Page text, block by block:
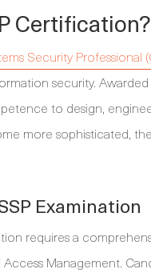
Certification?
Security Professional
security.
to design,
more sophisticated,
Examination
requires a
Management.